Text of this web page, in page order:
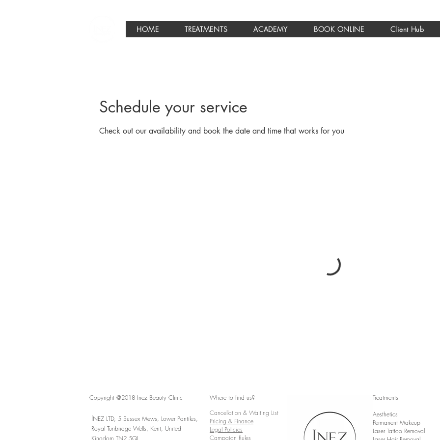
HOME TREATMENTS ACADEMY BOOK ONLINE Client Hub
Schedule your service
Check out our availability and book the date and time that works for you
Copyright @2018 Inez Beauty Clinic
INEZ LTD, 5 Sussex Mews, Lower Pantiles,
Royal Tunbridge Wells, Kent, United
Kingdom TN2 5QJ
Where to find us?
Cancellation & Waiting List
Pricing & Finance
Legal Policies
Campaign Rules
Treatments
Aesthetics
Permanent Makeup
Laser Tattoo Removal